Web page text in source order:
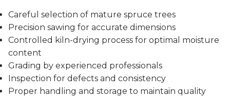
Careful selection of mature spruce trees
Precision sawing for accurate dimensions
Controlled kiln-drying process for optimal moisture
content
Grading by experienced professionals
Inspection for defects and consistency
Proper handling and storage to maintain quality